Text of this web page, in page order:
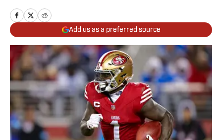
Add us as a preferred source